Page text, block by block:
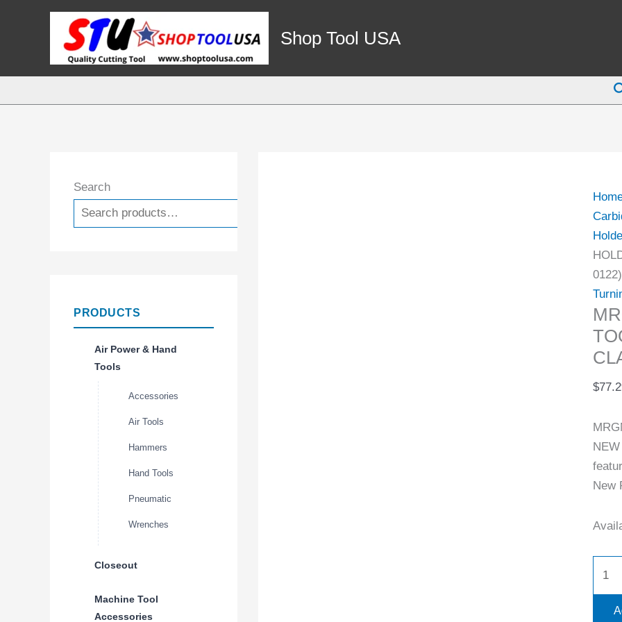
Shop Tool USA
Search
PRODUCTS
Air Power & Hand
Tools
Accessories
Air Tools
Hammers
Hand Tools
Pneumatic
Wrenches
Closeout
Machine Tool
Accessories
0122)
$
New
TOOL
0122)